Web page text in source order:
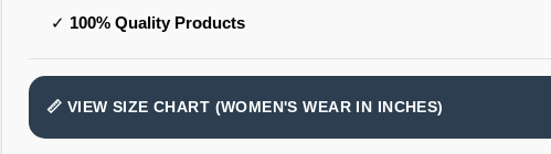
✓ 100% Quality Products
📏 VIEW SIZE CHART (WOMEN'S WEAR IN INCHES)